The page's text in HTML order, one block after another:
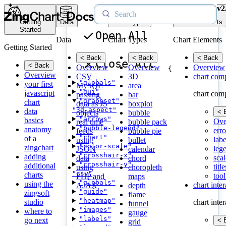
Getting
Started
Getting Started
< Back
Overview
your first
javascript
chart
data
basics
anatomy
of a
zingchart
adding
additional
charts
using the
zingsoft
studio
where to
go next
Data
Data
< Back
Overview
CSV
MySQL
passing
data as JS
objects
real time
feeds
using
JSON
data
using
PHP and
AJAX
Chart Types
Chart Types
< Back
Overview
3D
area
bar
boxplot
bubble
bubble pack
bubble pie
bullet
calendar
chord
choropleth
maps
depth
flame
funnel
gauge
grid
Chart Elements
Chart Elements
< Back
Overview
chart
chart
<
chart
chart
<
Open All
Close All
{
"globals"
"gui"
"graphset"
"3d-aspect"
"arrows"
"bubble-legend"
"chart"
"color-scale"
"crosshair-x"
"crosshair-y"
"csv"
"globals"
"guide"
"heatmap"
"images"
"labels"